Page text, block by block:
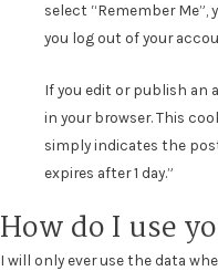
select “Remember
you log out of your
If you edit or publish an
in your browser. This
simply indicates the
expires after 1 day.”
How do I use
I will only ever use the data